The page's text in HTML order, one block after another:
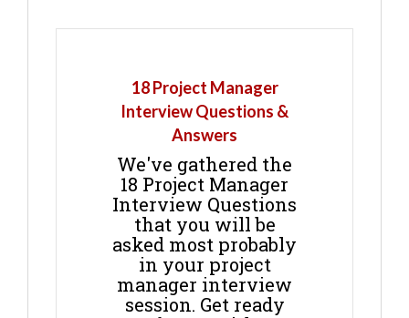
18 Project Manager
Interview Questions &
Answers
We've gathered the
18 Project Manager
Interview Questions
that you will be
asked most probably
in your project
manager interview
session. Get ready